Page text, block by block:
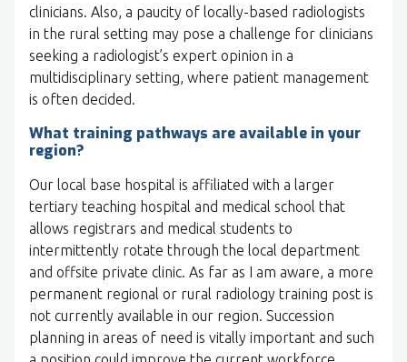
clinicians. Also, a paucity of locally-based radiologists
in the rural setting may pose a challenge for clinicians
seeking a radiologist’s expert opinion in a
multidisciplinary setting, where patient management
is often decided.
What training pathways are available in your
region?
Our local base hospital is affiliated with a larger
tertiary teaching hospital and medical school that
allows registrars and medical students to
intermittently rotate through the local department
and offsite private clinic. As far as I am aware, a more
permanent regional or rural radiology training post is
not currently available in our region. Succession
planning in areas of need is vitally important and such